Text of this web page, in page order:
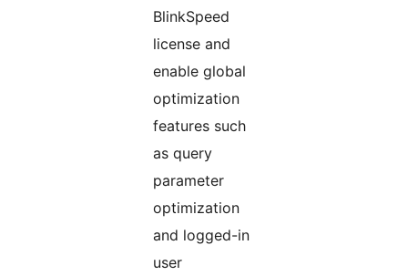
BlinkSpeed
license and
enable global
optimization
features such
as query
parameter
optimization
and logged-in
user